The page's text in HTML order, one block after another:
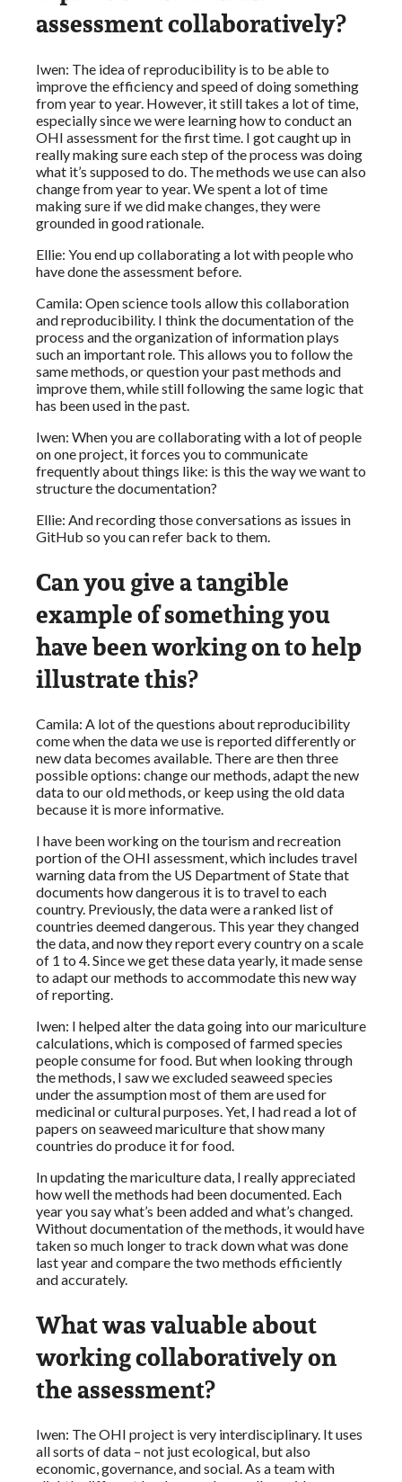
assessment collaboratively?
Iwen: The idea of reproducibility is to be able to
improve the efficiency and speed of doing something
from year to year. However, it still takes a lot of time,
especially since we were learning how to conduct an
OHI assessment for the first time. I got caught up in
really making sure each step of the process was doing
what it’s supposed to do. The methods we use can also
change from year to year. We spent a lot of time
making sure if we did make changes, they were
grounded in good rationale.
Ellie: You end up collaborating a lot with people who
have done the assessment before.
Camila: Open science tools allow this collaboration
and reproducibility. I think the documentation of the
process and the organization of information plays
such an important role. This allows you to follow the
same methods, or question your past methods and
improve them, while still following the same logic that
has been used in the past.
Iwen: When you are collaborating with a lot of people
on one project, it forces you to communicate
frequently about things like: is this the way we want to
structure the documentation?
Ellie: And recording those conversations as issues in
GitHub so you can refer back to them.
Can you give a tangible
example of something you
have been working on to help
illustrate this?
Camila: A lot of the questions about reproducibility
come when the data we use is reported differently or
new data becomes available. There are then three
possible options: change our methods, adapt the new
data to our old methods, or keep using the old data
because it is more informative.
I have been working on the tourism and recreation
portion of the OHI assessment, which includes travel
warning data from the US Department of State that
documents how dangerous it is to travel to each
country. Previously, the data were a ranked list of
countries deemed dangerous. This year they changed
the data, and now they report every country on a scale
of 1 to 4. Since we get these data yearly, it made sense
to adapt our methods to accommodate this new way
of reporting.
Iwen: I helped alter the data going into our mariculture
calculations, which is composed of farmed species
people consume for food. But when looking through
the methods, I saw we excluded seaweed species
under the assumption most of them are used for
medicinal or cultural purposes. Yet, I had read a lot of
papers on seaweed mariculture that show many
countries do produce it for food.
In updating the mariculture data, I really appreciated
how well the methods had been documented. Each
year you say what’s been added and what’s changed.
Without documentation of the methods, it would have
taken so much longer to track down what was done
last year and compare the two methods efficiently
and accurately.
What was valuable about
working collaboratively on
the assessment?
Iwen: The OHI project is very interdisciplinary. It uses
all sorts of data – not just ecological, but also
economic, governance, and social. As a team with